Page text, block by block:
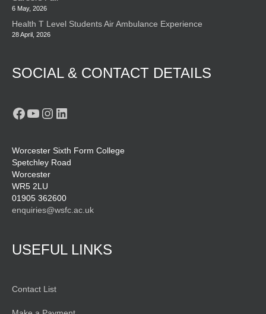
6 May, 2026
Health T Level Students Air Ambulance Experience
28 April, 2026
SOCIAL & CONTACT DETAILS
Facebook
YouTube
Instagram
LinkedIn
Worcester Sixth Form College
Spetchley Road
Worcester
WR5 2LU
01905 362600
enquiries@wsfc.ac.uk
USEFUL LINKS
Contact List